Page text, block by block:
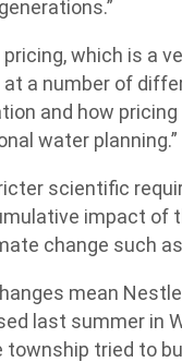
pricing, which is a
at a number of
and how
water planning.”
scientific
impact of
change such
mean
last summer in
tried to